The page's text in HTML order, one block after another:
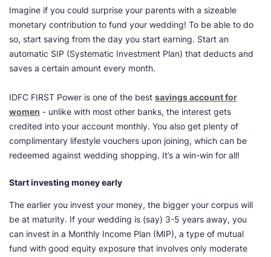
Imagine if you could surprise your parents with a sizeable
monetary contribution to fund your wedding! To be able to do
so, start saving from the day you start earning. Start an
automatic SIP (Systematic Investment Plan) that deducts and
saves a certain amount every month.
IDFC FIRST Power is one of the best savings account for
women - unlike with most other banks, the interest gets
credited into your account monthly. You also get plenty of
complimentary lifestyle vouchers upon joining, which can be
redeemed against wedding shopping. It’s a win-win for all!
Start investing money early
The earlier you invest your money, the bigger your corpus will
be at maturity. If your wedding is (say) 3-5 years away, you
can invest in a Monthly Income Plan (MIP), a type of mutual
fund with good equity exposure that involves only moderate